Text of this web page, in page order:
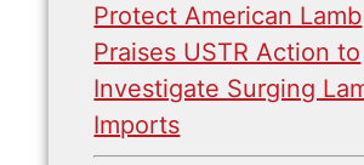
Protect American Lamb
Praises USTR Action to
Investigate Surging
Imports